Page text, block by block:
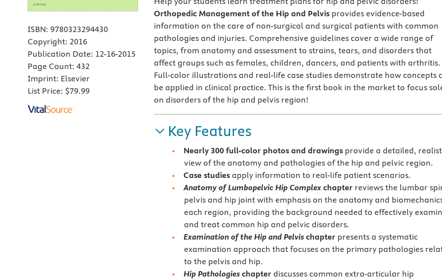
ISBN: 9780323294430
Copyright: 2016
Publication Date: 12-16-2015
Page Count: 432
Imprint: Elsevier
List Price: $79.99
Orthopedic Management of the Hip and Pelvis provides evidence-based
information on the care of non-surgical and surgical patients with common
pathologies and injuries. Comprehensive guidelines cover a wide range of
topics, from anatomy and assessment to strains, tears, and disorders that
affect groups such as females, children, dancers, and patients with arthritis.
Full-color illustrations and real-life case studies demonstrate how concepts
be applied in clinical practice. This is the first book in the market to focus
on disorders of the hip and pelvis region!
Key Features
Nearly 300 full-color photos and drawings provide a detailed,
view of the anatomy and pathologies of the hip and pelvic region.
Case studies apply information to real-life patient scenarios.
Anatomy of Lumbopelvic Hip Complex chapter reviews the lumbar
pelvis and hip joint with emphasis on the anatomy and
each region, providing the background needed to effectively
and treat common hip and pelvic disorders.
Examination of the Hip and Pelvis chapter presents a systematic
examination approach that focuses on the primary pathologies
to the pelvis and hip.
Hip Pathologies chapter discusses common extra-articular hip